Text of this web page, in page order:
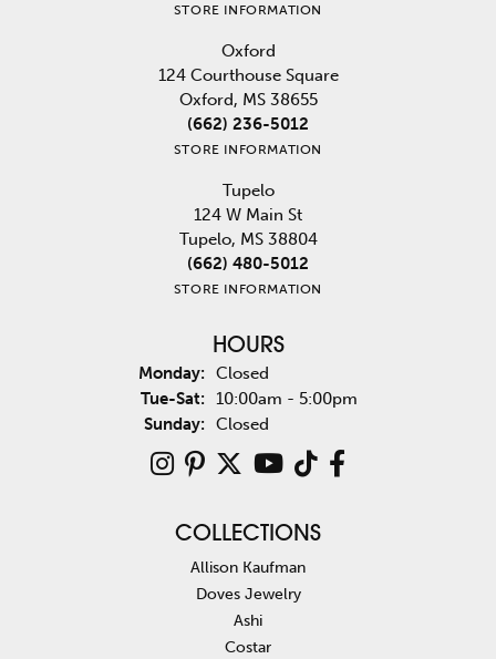
STORE INFORMATION
Oxford
124 Courthouse Square
Oxford, MS 38655
(662) 236-5012
STORE INFORMATION
Tupelo
124 W Main St
Tupelo, MS 38804
(662) 480-5012
STORE INFORMATION
HOURS
Monday: Closed
Tue-Sat: Tuesday - Saturday:
10:00am - 5:00pm
Sunday: Closed
COLLECTIONS
Allison Kaufman
Doves Jewelry
Ashi
Costar